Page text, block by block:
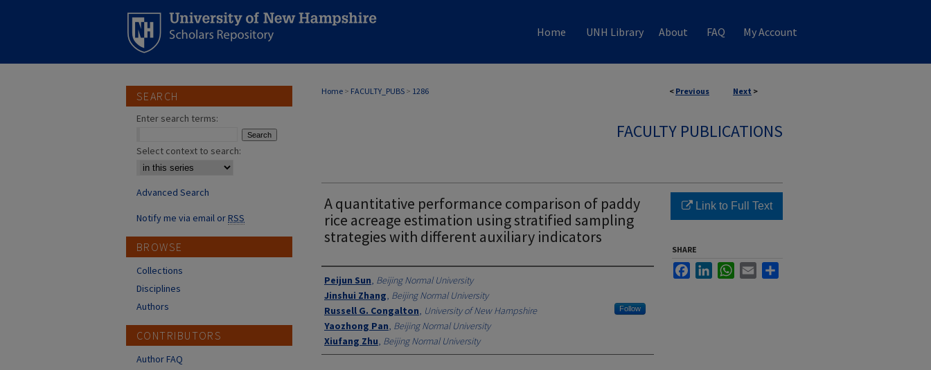
Home UNH Library About FAQ My Account
< Previous Next >
Home > FACULTY_PUBS > 1286
FACULTY PUBLICATIONS
A quantitative performance comparison of paddy
rice acreage estimation using stratified sampling
strategies with different auxiliary indicators
Authors
Peijun Sun, Beijing Normal University
Jinshui Zhang, Beijing Normal University
Russell G. Congalton, University of New Hampshire Follow
Yaozhong Pan, Beijing Normal University
Xiufang Zhu, Beijing Normal University
Link to Full Text
SHARE
FacebookLinkedInWhatsApp
Email
SEARCH
Enter search terms:
Select context to search:
Advanced Search
Notify me via email orRSS
BROWSE
Collections
Disciplines
Authors
CONTRIBUTORS
Author FAQ